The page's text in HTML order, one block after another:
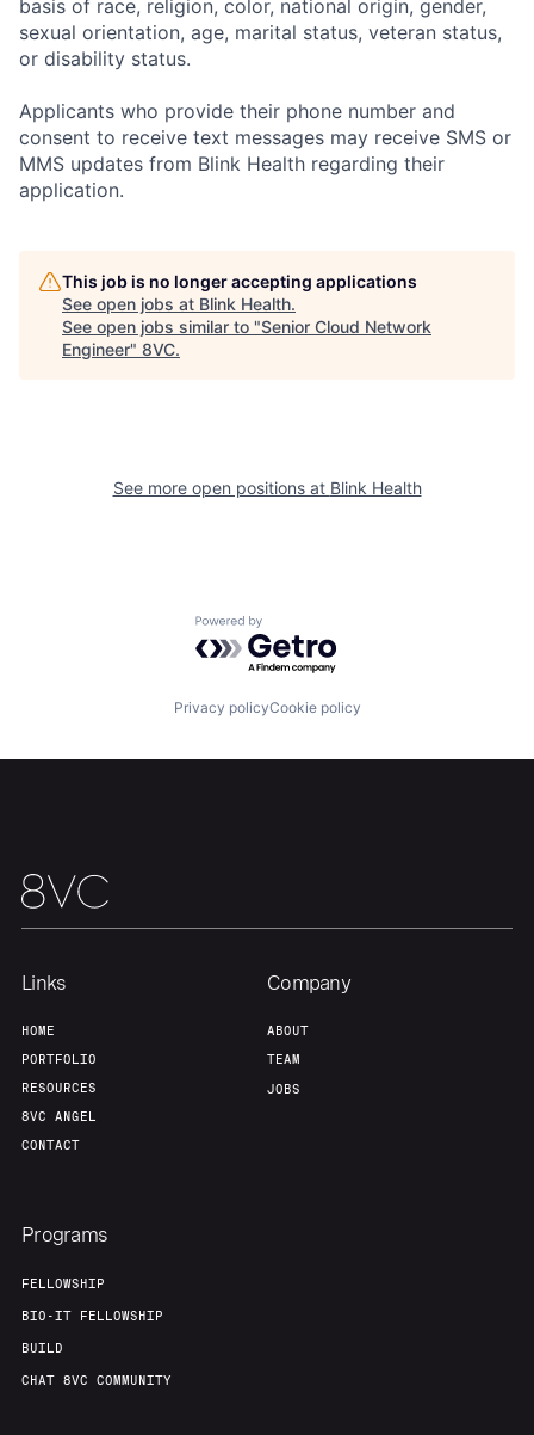
Jobs
Team Contact
basis of race, religion, color, national origin, gender,
sexual orientation, age, marital status, veteran status,
or disability status.
Applicants who provide their phone number and
consent to receive text messages may receive SMS or
MMS updates from Blink Health regarding their
application.
This job is no longer accepting applications
See open jobs at Blink Health.
See open jobs similar to "Senior Cloud Network
Engineer" 8VC.
See more open positions at Blink Health
Powered by Getro.com
Privacy policyCookie policy
Links
HOME
PORTFOLIO
RESOURCES
8VC ANGEL
CONTACT
Company
ABOUT
TEAM
JOBS
Programs
FELLOWSHIP
BIO-IT FELLOWSHIP
BUILD
CHAT 8VC COMMUNITY